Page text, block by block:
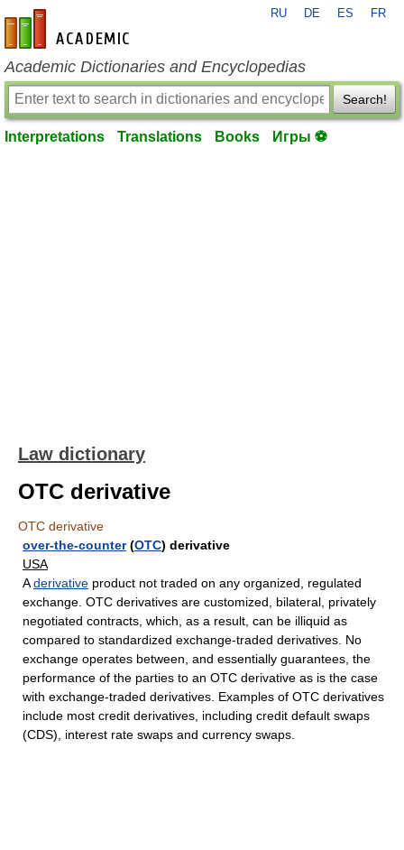
en-academic.com
RU DE ES FR
Academic Dictionaries and Encyclopedias
Search!
Interpretations Translations Books Игры ⚽
Law dictionary
OTC derivative
OTC derivative
over-the-counter(OTC) derivative
USA
Aderivative product not traded on any organized, regulated
exchange. OTC derivatives are customized, bilateral, privately
negotiated contracts, which, as a result, can be illiquid as
compared to standardized exchange-traded derivatives. No
exchange operates between, and essentially guarantees, the
performance of the parties to an OTC derivative as is the case
with exchange-traded derivatives. Examples of OTC derivatives
include most credit derivatives, including credit default swaps
(CDS), interest rate swaps and currency swaps.